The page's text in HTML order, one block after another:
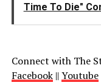
Time To Die"
Connect with The
Facebook|| Youtube